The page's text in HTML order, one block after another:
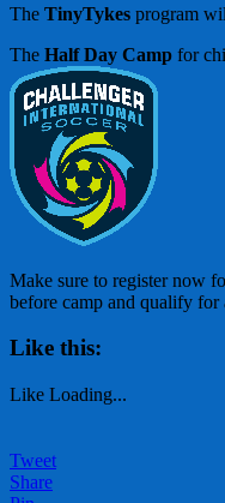
The TinyTykes program
The Half Day Camp for
Make sure to register now
before camp and qualify for
Like this:
Like Loading...
Tweet
Share